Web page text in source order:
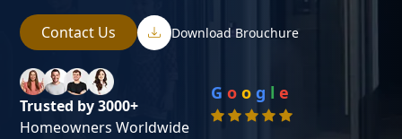
Contact Us Download Brouchure
Trusted by 3000+
Homeowners Worldwide
G o o g l e